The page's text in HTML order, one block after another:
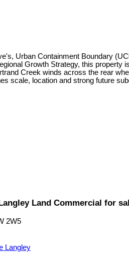
Urban Containment Boundary
Growth Strategy, this
Creek winds across the rear
scale, location and strong future
Land Commercial for
2W5
Langley